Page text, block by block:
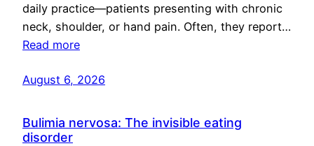
daily practice—patients presenting with chronic
neck, shoulder, or hand pain. Often, they report…
Read more
August 6, 2026
Bulimia nervosa: The invisible eating
disorder